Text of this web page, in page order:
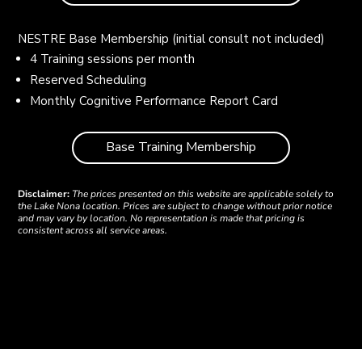
NESTRE Base Membership (initial consult not included)
4 Training sessions per month
Reserved Scheduling
Monthly Cognitive Performance Report Card
Base Training Membership
Disclaimer: The prices presented on this website are applicable solely to
the Lake Nona location. Prices are subject to change without prior notice
and may vary by location. No representation is made that pricing is
consistent across all service areas.